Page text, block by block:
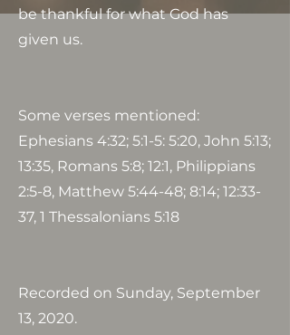
be thankful for what God has
given us.
Some verses mentioned:
Ephesians 4:32; 5:1-5: 5:20, John 5:13;
13:35, Romans 5:8; 12:1, Philippians
2:5-8, Matthew 5:44-48; 8:14; 12:33-
37, 1 Thessalonians 5:18
Recorded on Sunday, September
13, 2020.